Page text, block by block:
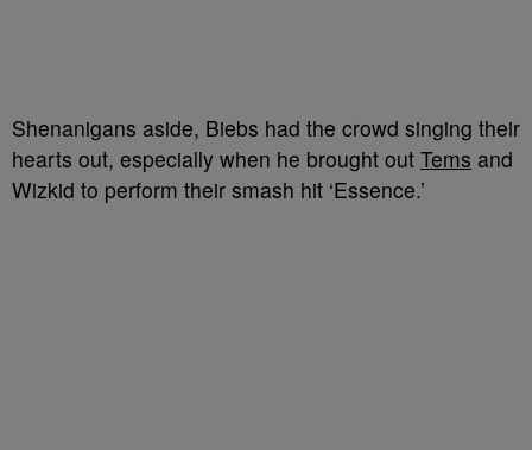
Shenanigans aside, Biebs had the crowd singing their
hearts out, especially when he brought out Tems and
Wizkid to perform their smash hit ‘Essence.’